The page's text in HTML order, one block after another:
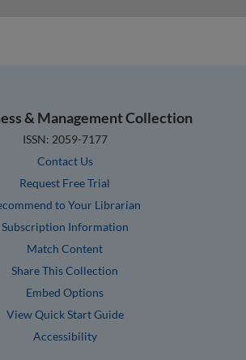
& Management Collection
ISSN: 2059-7177
Contact Us
Request Free Trial
to Your Librarian
Subscription Information
Match Content
Share This Collection
Embed Options
View Quick Start Guide
Accessibility